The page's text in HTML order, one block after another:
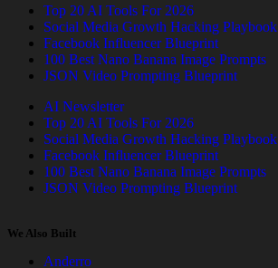
Top 20 AI Tools For 2026
Social Media Growth Hacking Playbook
Facebook Influencer Blueprint
100 Best Nano Banana Image Prompts
JSON Video Prompting Blueprint
AI Newsletter
Top 20 AI Tools For 2026
Social Media Growth Hacking Playbook
Facebook Influencer Blueprint
100 Best Nano Banana Image Prompts
JSON Video Prompting Blueprint
We Also Built
Anderro